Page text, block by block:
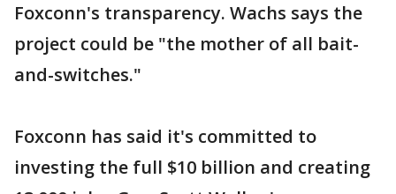
Foxconn's transparency. Wachs says the
project could be "the mother of all bait-
and-switches."
Foxconn has said it's committed to
investing the full $10 billion and creating